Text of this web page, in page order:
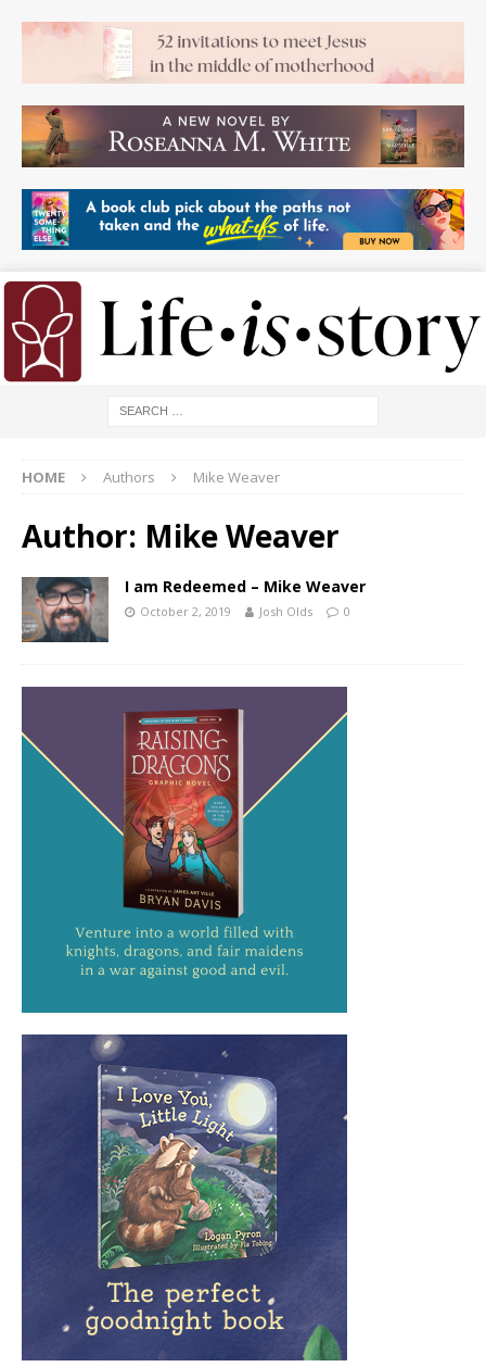
HOME Authors Mike Weaver
Author: Mike Weaver
I am Redeemed – Mike Weaver
October 2, 2019 Josh Olds 0